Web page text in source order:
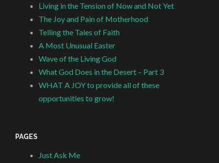
Living in the Tension of Now and Not Yet
The Joy and Pain of Motherhood
Telling the Tales of Faith
A Most Unusual Easter
Wave of the Living God
What God Does in the Desert – Part 3
WHAT A JOY to provide all of these
opportunities to grow!
PAGES
Just Ask Me